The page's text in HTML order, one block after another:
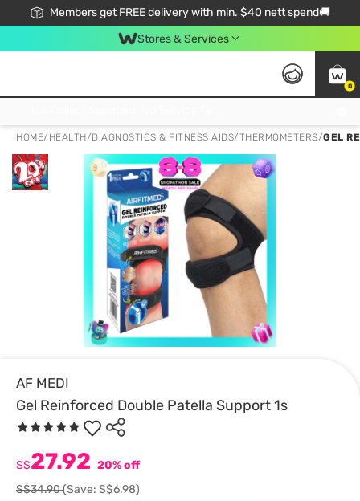
Members get FREE delivery with min. $40 nett spend🚚
Stores & Services
0
HOME/ HEALTH/DIAGNOSTICS & FITNESS AIDS/THERMOMETERS/GEL
AF MEDI
Gel Reinforced Double Patella Support 1s
S$27.92 20% off
S$34.90(Save: S$6.98)